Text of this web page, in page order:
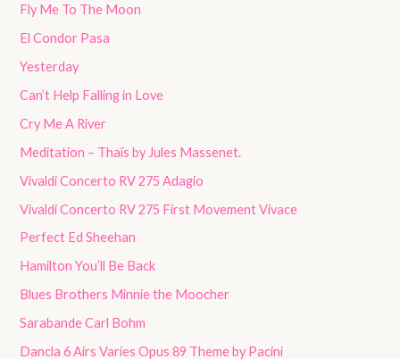
Fly Me To The Moon
El Condor Pasa
Yesterday
Can’t Help Falling in Love
Cry Me A River
Meditation – Thaïs by Jules Massenet.
Vivaldi Concerto RV 275 Adagio
Vivaldi Concerto RV 275 First Movement Vivace
Perfect Ed Sheehan
Hamilton You’ll Be Back
Blues Brothers Minnie the Moocher
Sarabande Carl Bohm
Dancla 6 Airs Varies Opus 89 Theme by Pacini